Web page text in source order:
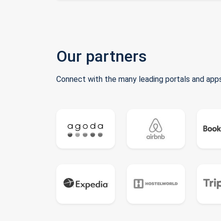
Our partners
Connect with the many leading portals and